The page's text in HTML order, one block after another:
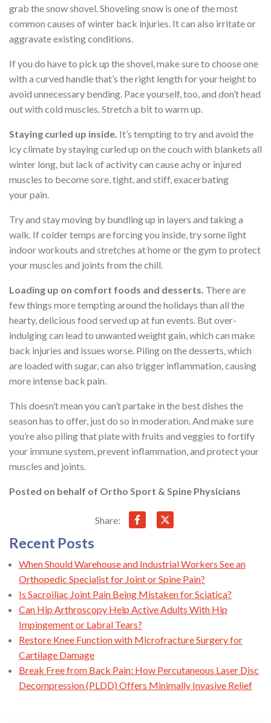
grab the snow shovel. Shoveling snow is one of the most
common causes of winter back injuries. It can also irritate or
aggravate existing conditions.
If you do have to pick up the shovel, make sure to choose one
with a curved handle that’s the right length for your height to
avoid unnecessary bending. Pace yourself, too, and don’t head
out with cold muscles. Stretch a bit to warm up.
Staying curled up inside. It’s tempting to try and avoid the
icy climate by staying curled up on the couch with blankets all
winter long, but lack of activity can cause achy or injured
muscles to become sore, tight, and stiff, exacerbating
your pain.
Try and stay moving by bundling up in layers and taking a
walk. If colder temps are forcing you inside, try some light
indoor workouts and stretches at home or the gym to protect
your muscles and joints from the chill.
Loading up on comfort foods and desserts. There are
few things more tempting around the holidays than all the
hearty, delicious food served up at fun events. But over-
indulging can lead to unwanted weight gain, which can make
back injuries and issues worse. Piling on the desserts, which
are loaded with sugar, can also trigger inflammation, causing
more intense back pain.
This doesn’t mean you can’t partake in the best dishes the
season has to offer, just do so in moderation. And make sure
you’re also piling that plate with fruits and veggies to fortify
your immune system, prevent inflammation, and protect your
muscles and joints.
Posted on behalf of Ortho Sport & Spine Physicians
Share:
Recent Posts
When Should Warehouse and Industrial Workers See an
Orthopedic Specialist for Joint or Spine Pain?
Is Sacroiliac Joint Pain Being Mistaken for Sciatica?
Can Hip Arthroscopy Help Active Adults With Hip
Impingement or Labral Tears?
Restore Knee Function with Microfracture Surgery for
Cartilage Damage
Break Free from Back Pain: How Percutaneous Laser Disc
Decompression (PLDD) Offers Minimally Invasive Relief